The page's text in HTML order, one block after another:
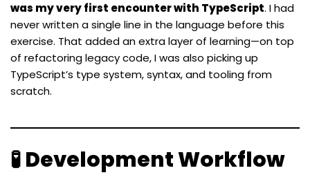
was my very first encounter with TypeScript. I had
never written a single line in the language before this
exercise. That added an extra layer of learning—on top
of refactoring legacy code, I was also picking up
TypeScript’s type system, syntax, and tooling from
scratch.
🧪 Development Workflow